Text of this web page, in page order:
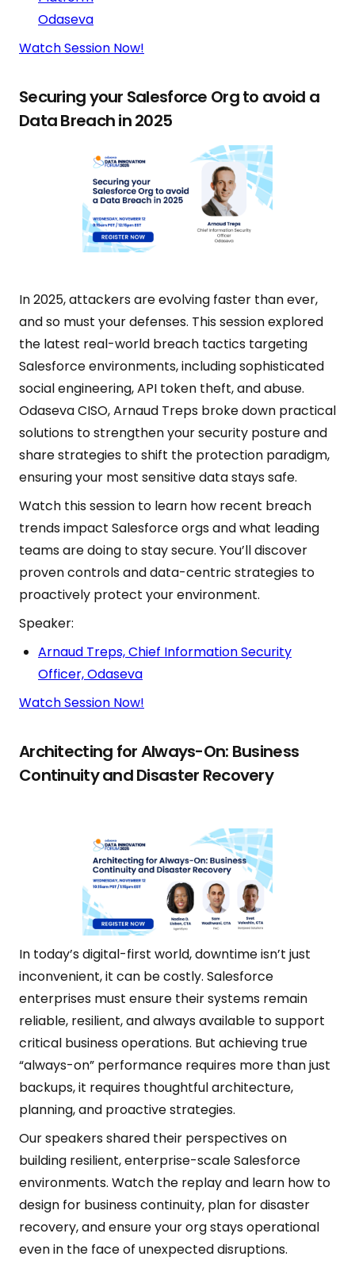
Odaseva
Watch Session Now!
Securing your Salesforce Org to avoid a
Data Breach in 2025
In 2025, attackers are evolving faster than ever,
and so must your defenses. This session explored
the latest real-world breach tactics targeting
Salesforce environments, including sophisticated
social engineering, API token theft, and abuse.
Odaseva CISO, Arnaud Treps broke down practical
solutions to strengthen your security posture and
share strategies to shift the protection paradigm,
ensuring your most sensitive data stays safe.
Watch this session to learn how recent breach
trends impact Salesforce orgs and what leading
teams are doing to stay secure. You’ll discover
proven controls and data-centric strategies to
proactively protect your environment.
Speaker:
Arnaud Treps, Chief Information Security
Officer, Odaseva
Watch Session Now!
Architecting for Always-On: Business
Continuity and Disaster Recovery
In today’s digital-first world, downtime isn’t just
inconvenient, it can be costly. Salesforce
enterprises must ensure their systems remain
reliable, resilient, and always available to support
critical business operations. But achieving true
“always-on” performance requires more than just
backups, it requires thoughtful architecture,
planning, and proactive strategies.
Our speakers shared their perspectives on
building resilient, enterprise-scale Salesforce
environments. Watch the replay and learn how to
design for business continuity, plan for disaster
recovery, and ensure your org stays operational
even in the face of unexpected disruptions.